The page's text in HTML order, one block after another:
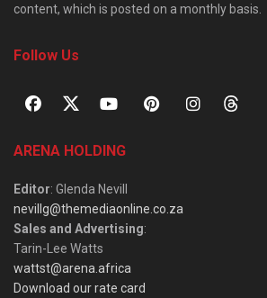
content, which is posted on a monthly basis.
Follow Us
ARENA HOLDING
Editor: Glenda Nevill
nevillg@themediaonline.co.za
Sales and Advertising:
Tarin-Lee Watts
wattst@arena.africa
Download our rate card